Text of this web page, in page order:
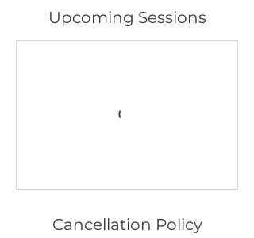
Upcoming Sessions
Cancellation Policy